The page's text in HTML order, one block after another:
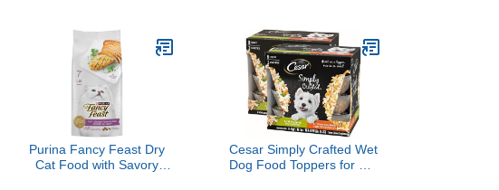
Purina Fancy Feast Dry
Cat Food with Savory
Cesar Simply Crafted Wet
Dog Food Toppers for Dry